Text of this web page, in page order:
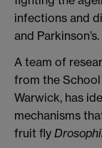
infections and
and Parkinson’s.
A team of
from the
Warwick, has
mechanisms
fruit fly